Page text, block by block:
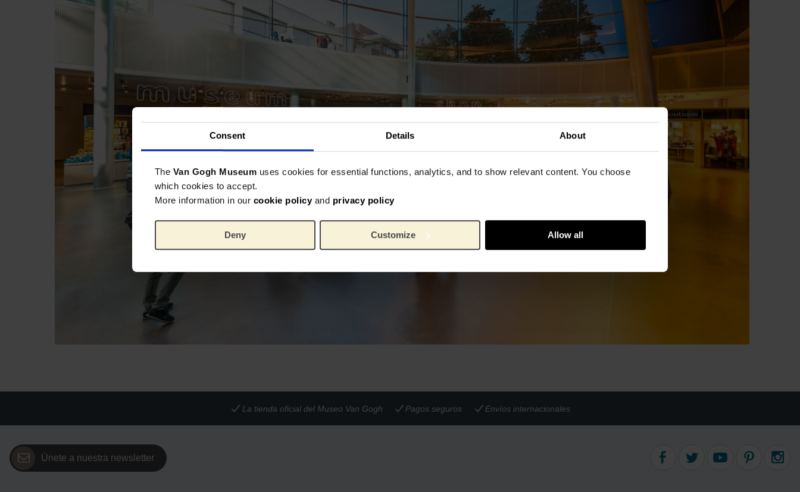
Consent Details About
The Van Gogh Museum uses cookies for essential functions, analytics, and to show relevant content. You choose
which cookies to accept.
More information in our cookie policy and privacy policy
Deny Customize Allow all
La tienda oficial del Museo Van Gogh Pagos seguros Envíos internacionales
Únete a nuestra newsletter